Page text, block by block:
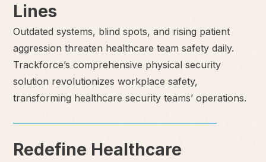
Lines
Outdated systems, blind spots, and rising patient
aggression threaten healthcare team safety daily.
Trackforce’s comprehensive physical security
solution revolutionizes workplace safety,
transforming healthcare security teams’ operations.
Redefine Healthcare